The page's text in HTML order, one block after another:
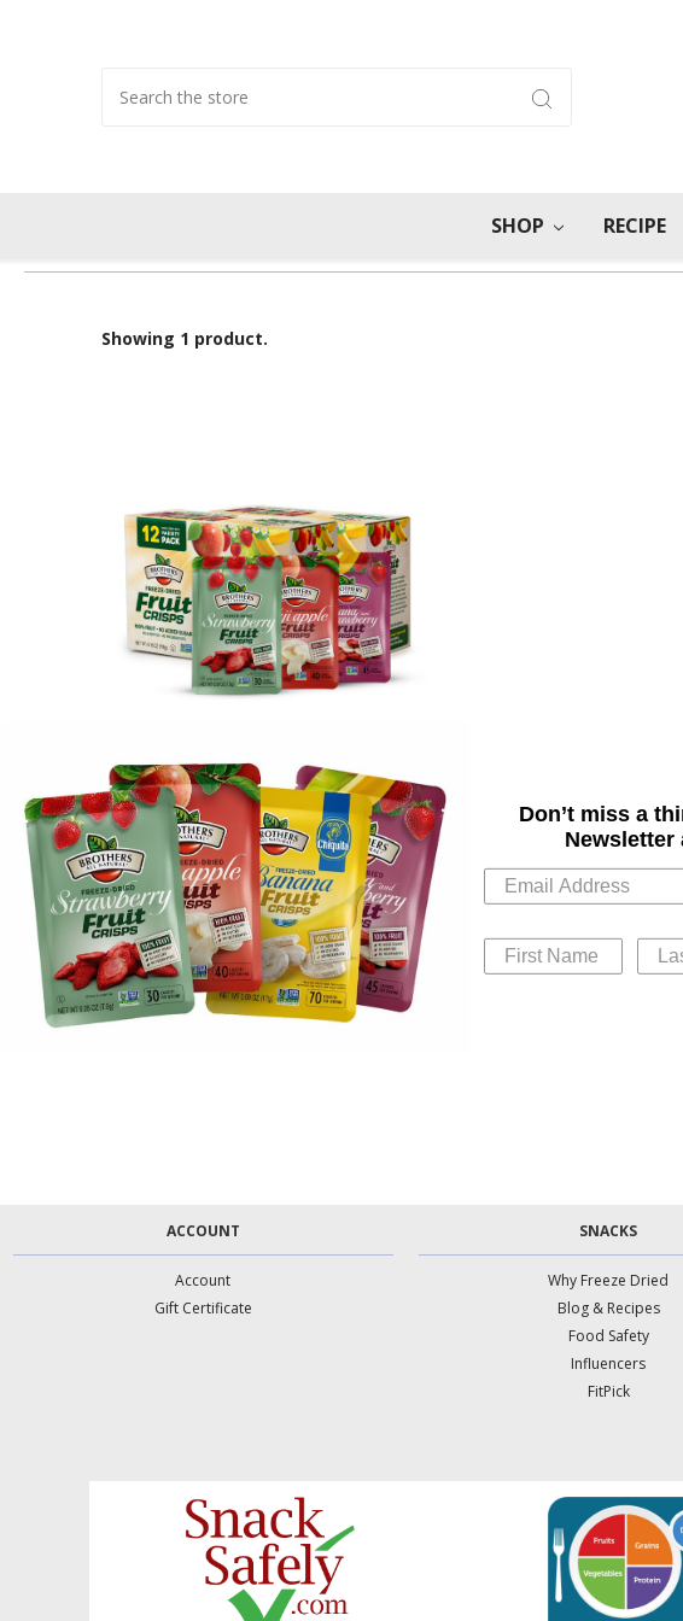
SHOP RECIPE
Showing 1 product.
Brothers All Natural
VARIETY PACK FUJI APPLE,
STRAWBERRY AND BANANA AND
STRAWBERRY - VARIETY 12-PACK
FREEZE DRIED FRUIT CRISPS (3
FLAVORS) 24-PACK
$31.99
ACCOUNT
Account
Gift Certificate
SNACKS
Why Freeze Dried
Blog & Recipes
Food Safety
Influencers
FitPick
Don’t miss a
Newsletter